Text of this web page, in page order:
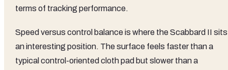
terms of tracking performance.
Speed versus control balance is where the Scabbard II sits
an interesting position. The surface feels faster than a
typical control-oriented cloth pad but slower than a